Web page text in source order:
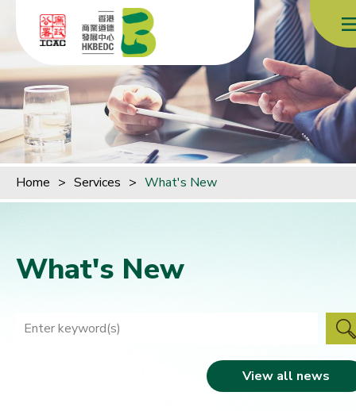
Skip to content (Press enter)
Home > Services > What's New
What's New
View all news